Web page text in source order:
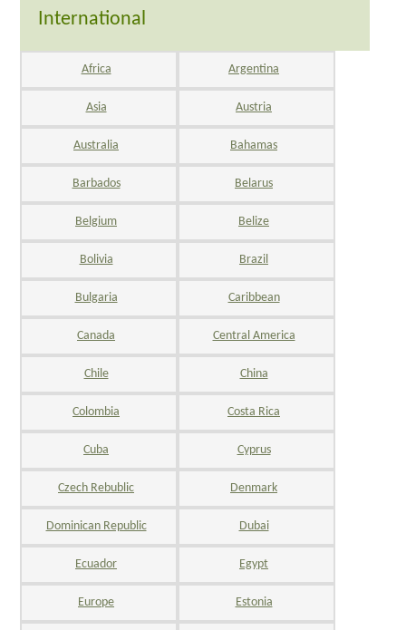
International
Africa Argentina
Asia Austria
Australia Bahamas
Barbados Belarus
Belgium Belize
Bolivia Brazil
Bulgaria Caribbean
Canada Central America
Chile China
Colombia Costa Rica
Cuba Cyprus
Czech Rebublic Denmark
Dominican Republic Dubai
Ecuador Egypt
Europe Estonia